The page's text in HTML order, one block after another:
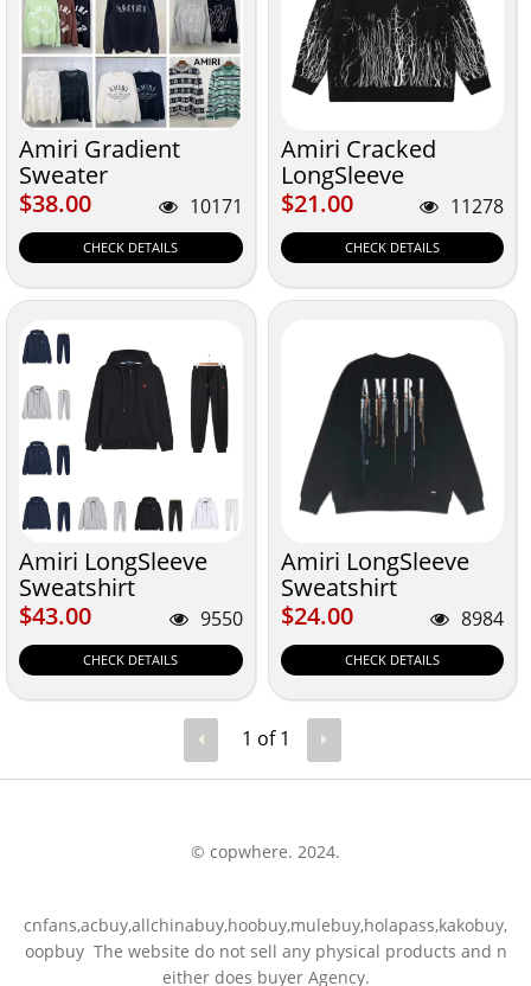
Amiri Gradient
Sweater
$38.00
$38.00 10171
CHECK DETAILS
Amiri Cracked
LongSleeve
Sweatshirt
$21.00
$21.00 11278
CHECK DETAILS
Amiri LongSleeve
Sweatshirt
$43.00
$43.00 9550
CHECK DETAILS
Amiri LongSleeve
Sweatshirt
$24.00
$24.00 8984
CHECK DETAILS
1 of 1
© copwhere. 2024.
cnfans,acbuy,allchinabuy,hoobuy,mulebuy,holapass,kakobuy,
oopbuy The website do not sell any physical products and n
either does buyer Agency.